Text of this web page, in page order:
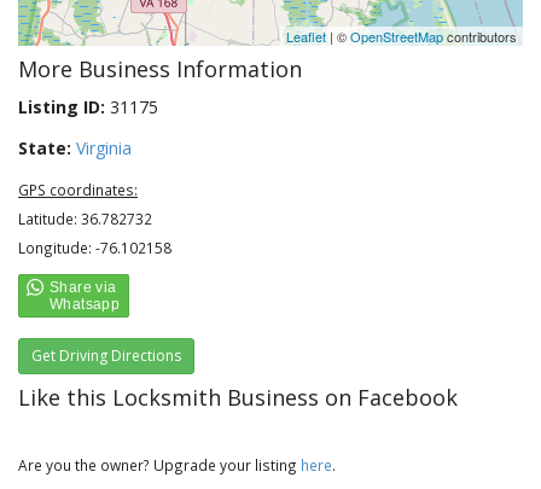
Leaflet | ©OpenStreetMapcontributors
More Business Information
Listing ID: 31175
State: Virginia
GPS coordinates:
Latitude: 36.782732
Longitude: -76.102158
Get Driving Directions
Like this Locksmith Business on Facebook
Are you the owner? Upgrade your listing here.